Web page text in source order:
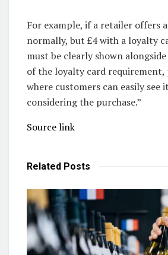
For example, if a retailer offers
normally, but £4 with a loyalty
must be clearly shown
of the loyalty card requirement,
where customers can easily see
considering the purchase.”
Source link
Related Posts